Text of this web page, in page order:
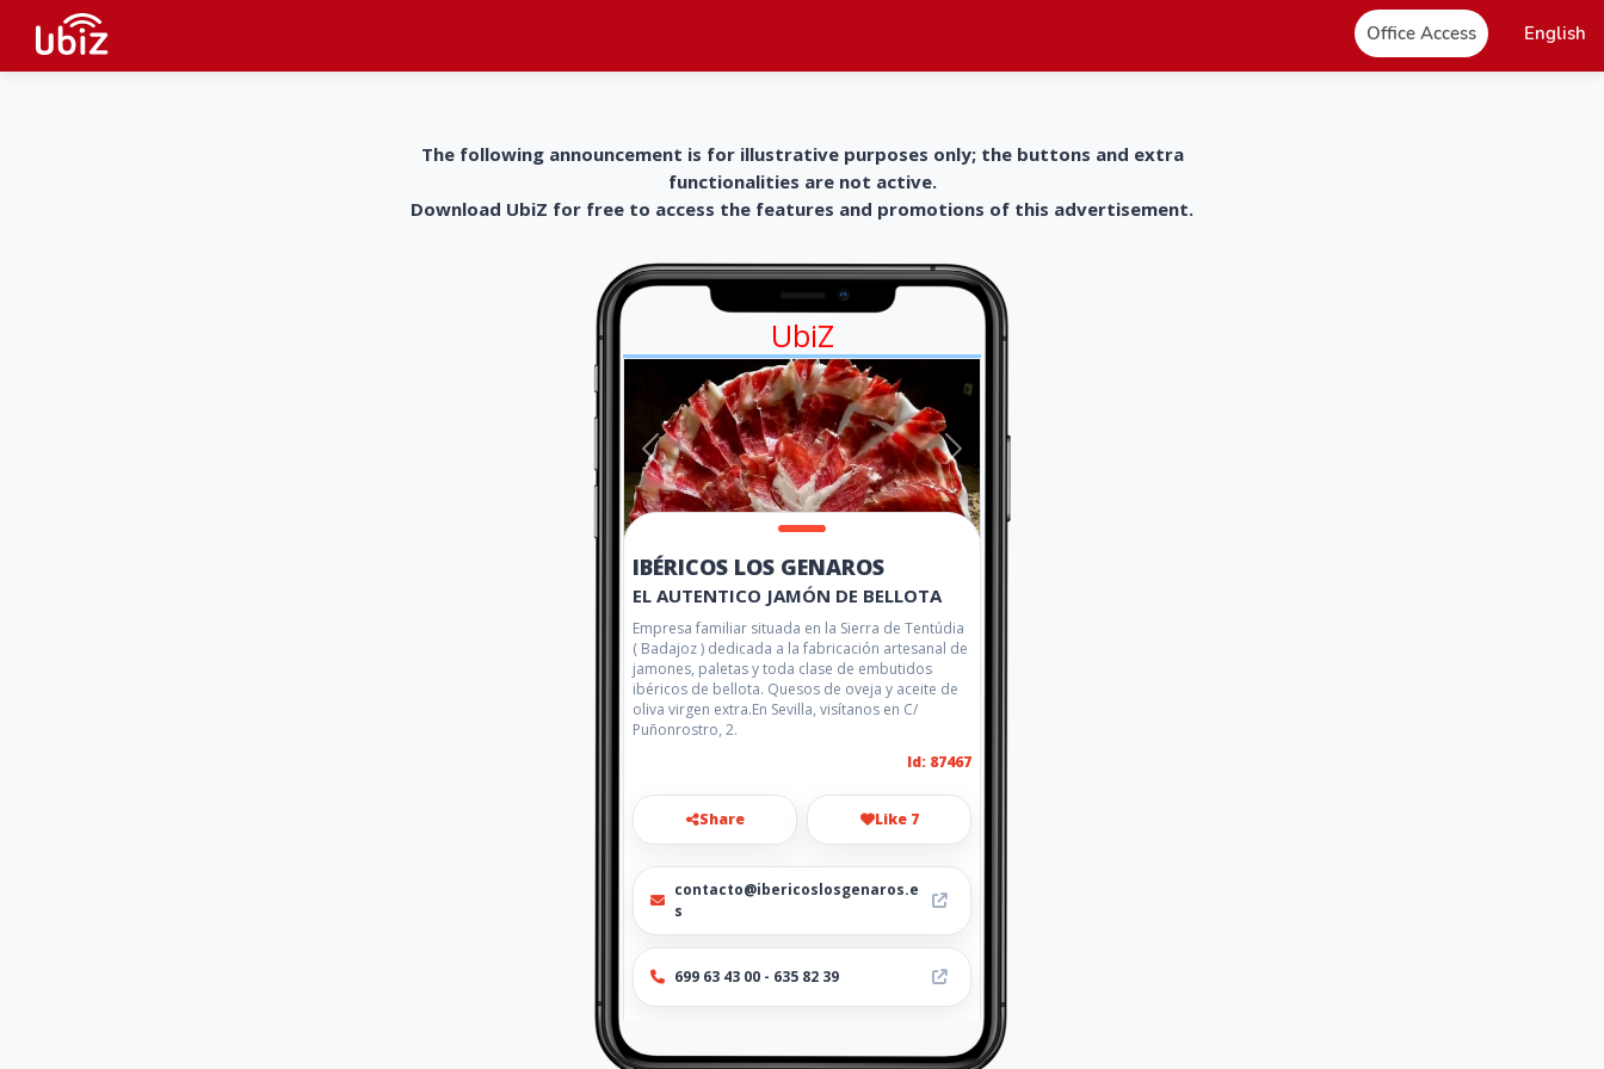
Office Access English
The following announcement is for illustrative purposes only; the buttons and extra
functionalities are not active.
Download UbiZ for free to access the features and promotions of this advertisement.
UbiZ
IBÉRICOS LOS GENAROS
EL AUTENTICO JAMÓN DE BELLOTA
Empresa familiar situada en la Sierra de Tentúdia
( Badajoz ) dedicada a la fabricación artesanal de
jamones, paletas y toda clase de embutidos
ibéricos de bellota. Quesos de oveja y aceite de
oliva virgen extra.En Sevilla, visítanos en C/
Puñonrostro, 2.
Id: 87467
Share Like 7
contacto@ibericoslosgenaros.e
s
699 63 43 00 - 635 82 39
Location -